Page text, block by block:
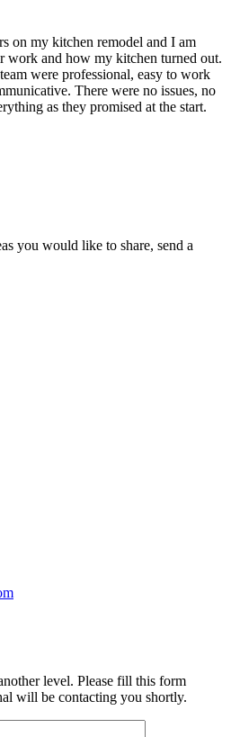
on my kitchen remodel and I am
work and how my kitchen turned out.
were professional, easy to work
There were no issues, no
as they promised at the start.
you would like to share, send a
level. Please fill this form
will be contacting you shortly.